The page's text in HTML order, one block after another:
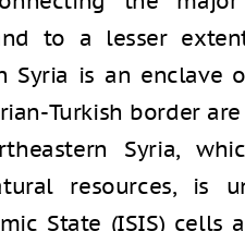
to a lesser
Syria is an enclave
Turkish border
Syria,
resources, is
State (ISIS) cells